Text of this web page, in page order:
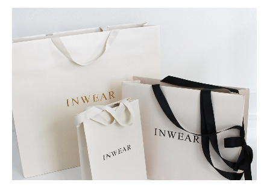
clients
contact
brand identity
product+packaging
editorial+print
art direction
digital+motion
spaces
dark mode